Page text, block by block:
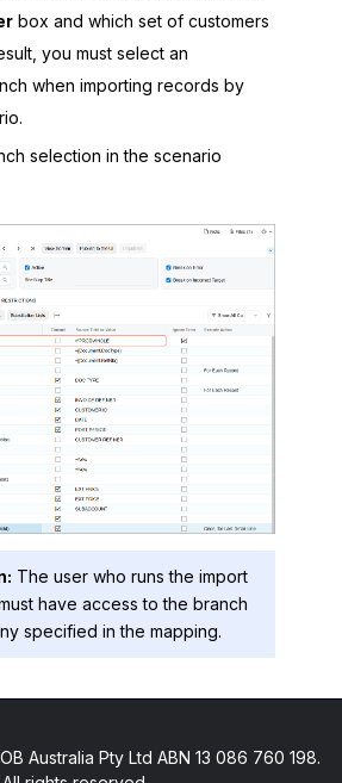
box and which set of customers
you must select an
when importing records by
selection in the scenario
The user who runs the import
have access to the branch
specified in the mapping.
Australia Pty Ltd ABN 13 086 760 198.